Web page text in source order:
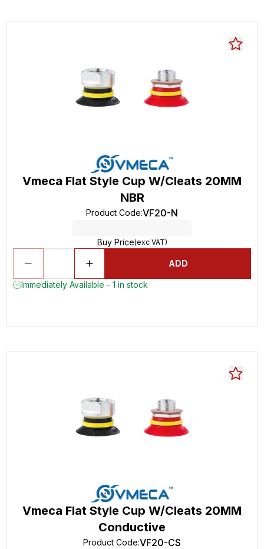
Vmeca Flat Style Cup W/Cleats 20MM
NBR
Product Code:VF20-N
Buy Price(exc VAT)
ADD
Immediately Available - 1 in stock
Vmeca Flat Style Cup W/Cleats 20MM
Conductive
Product Code:VF20-CS